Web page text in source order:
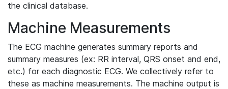
the clinical database.
Machine Measurements
The ECG machine generates summary reports and
summary measures (ex: RR interval, QRS onset and end,
etc.) for each diagnostic ECG. We collectively refer to
these as machine measurements. The machine output is